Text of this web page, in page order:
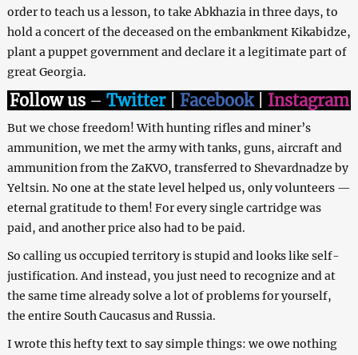
order to teach us a lesson, to take Abkhazia in three days, to
hold a concert of the deceased on the embankment Kikabidze,
plant a puppet government and declare it a legitimate part of
great Georgia.
Follow us – Twitter| Facebook| Instagram
But we chose freedom! With hunting rifles and miner’s
ammunition, we met the army with tanks, guns, aircraft and
ammunition from the ZaKVO, transferred to Shevardnadze by
Yeltsin. No one at the state level helped us, only volunteers —
eternal gratitude to them! For every single cartridge was
paid, and another price also had to be paid.
So calling us occupied territory is stupid and looks like self-
justification. And instead, you just need to recognize and at
the same time already solve a lot of problems for yourself,
the entire South Caucasus and Russia.
I wrote this hefty text to say simple things: we owe nothing